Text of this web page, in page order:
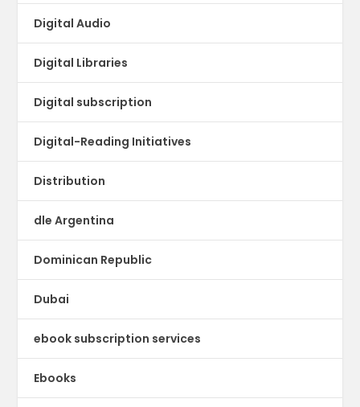
Digital Audio
Digital Libraries
Digital subscription
Digital-Reading Initiatives
Distribution
dle Argentina
Dominican Republic
Dubai
ebook subscription services
Ebooks